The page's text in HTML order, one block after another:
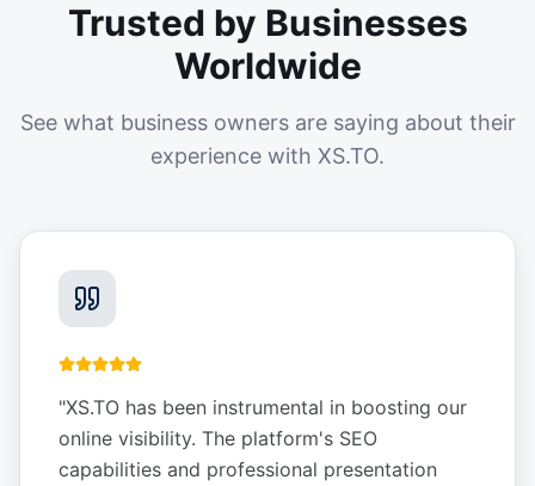
Trusted by Businesses
Worldwide
See what business owners are saying about their
experience with XS.TO.
"XS.TO has been instrumental in boosting our
online visibility. The platform's SEO
capabilities and professional presentation